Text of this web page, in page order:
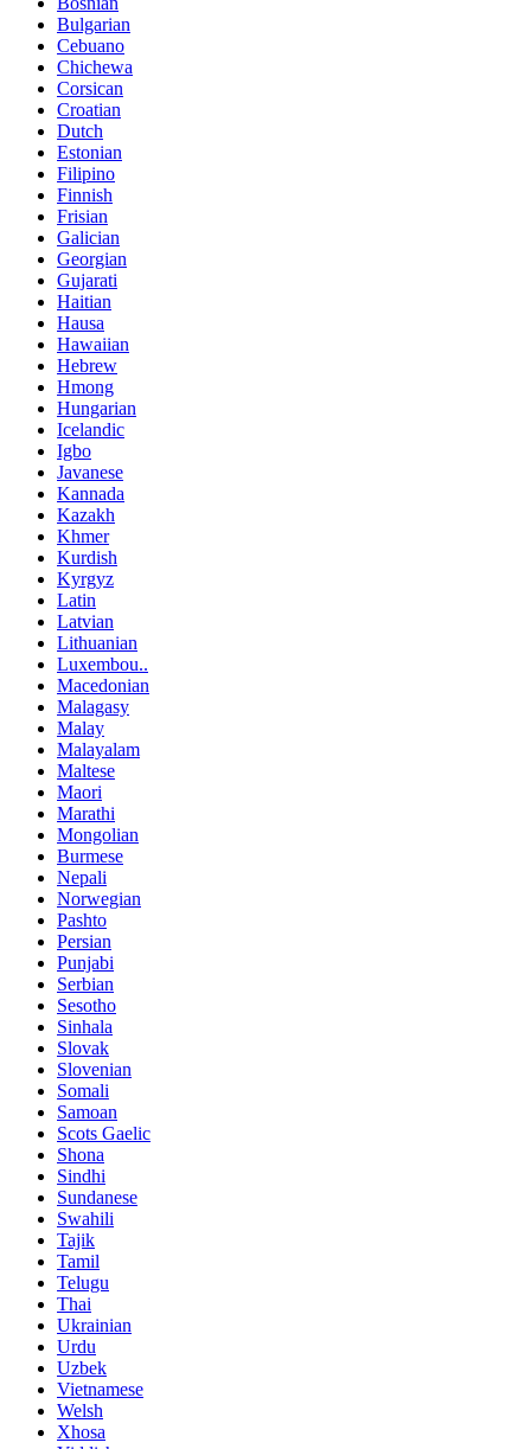
Bulgarian
Cebuano
Chichewa
Corsican
Croatian
Dutch
Estonian
Filipino
Finnish
Frisian
Galician
Georgian
Gujarati
Haitian
Hausa
Hawaiian
Hebrew
Hmong
Hungarian
Icelandic
Igbo
Javanese
Kannada
Kazakh
Khmer
Kurdish
Kyrgyz
Latin
Latvian
Lithuanian
Luxembou..
Macedonian
Malagasy
Malay
Malayalam
Maltese
Maori
Marathi
Mongolian
Burmese
Nepali
Norwegian
Pashto
Persian
Punjabi
Serbian
Sesotho
Sinhala
Slovak
Slovenian
Somali
Samoan
Scots Gaelic
Shona
Sindhi
Sundanese
Swahili
Tajik
Tamil
Telugu
Thai
Ukrainian
Urdu
Uzbek
Vietnamese
Welsh
Xhosa